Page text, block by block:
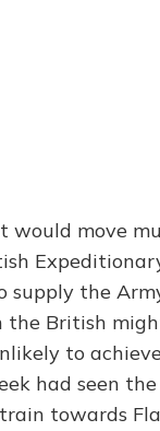
would move
supply the
the British
to
had seen
towards